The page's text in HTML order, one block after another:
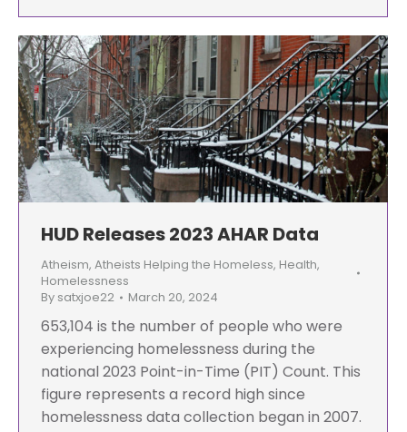
HUD Releases 2023 AHAR Data
Atheism, Atheists Helping the Homeless, Health,
Homelessness
By satxjoe22 March 20, 2024
653,104 is the number of people who were
experiencing homelessness during the
national 2023 Point-in-Time (PIT) Count. This
figure represents a record high since
homelessness data collection began in 2007.